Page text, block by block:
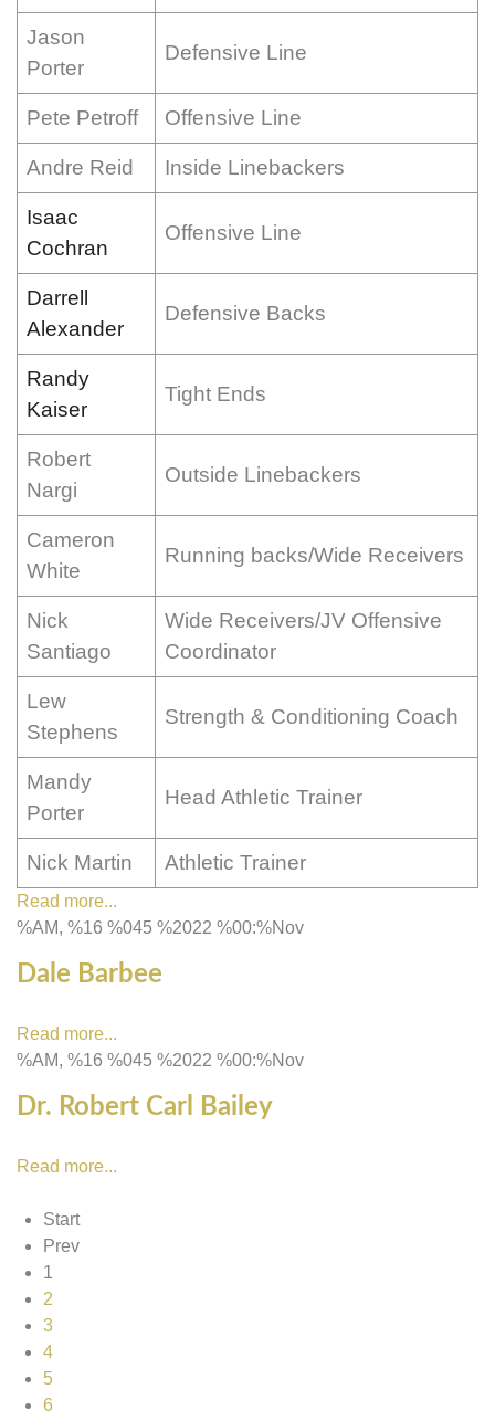
Jason
Porter
Defensive Line
Pete Petroff Offensive Line
Andre Reid Inside Linebackers
Isaac
Cochran
Offensive Line
Darrell
Alexander
Defensive Backs
Randy
Kaiser
Tight Ends
Robert
Nargi
Outside Linebackers
Cameron
White
Running backs/Wide Receivers
Nick
Santiago
Wide Receivers/JV Offensive
Coordinator
Lew
Stephens
Strength & Conditioning Coach
Mandy
Porter
Head Athletic Trainer
Nick Martin Athletic Trainer
Read more...
%AM, %16 %045 %2022 %00:%Nov
Dale Barbee
Read more...
%AM, %16 %045 %2022 %00:%Nov
Dr. Robert Carl Bailey
Read more...
Start
Prev
1
2
3
4
5
6